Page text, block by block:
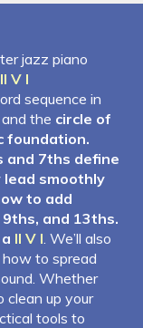
jazz piano
II V I
sequence in
and the circle of
foundation.
and 7ths define
lead smoothly
to add
and 13ths.
II V I . We’ll also
to spread
Whether
clean up your
tools to